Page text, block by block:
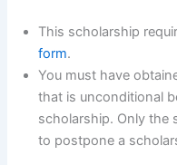
This scholarship
form.
You must have
that is unconditional
scholarship. Only the
to postpone a